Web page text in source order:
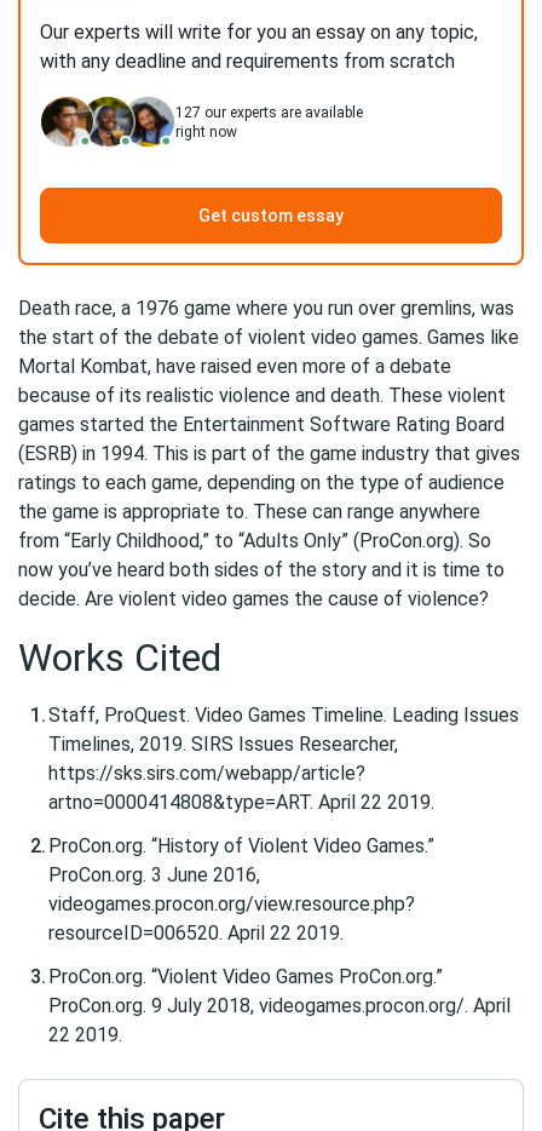
Our experts will write for you an essay on any topic,
with any deadline and requirements from scratch
127 our experts are available
right now
Get custom essay
Death race, a 1976 game where you run over gremlins, was
the start of the debate of violent video games. Games like
Mortal Kombat, have raised even more of a debate
because of its realistic violence and death. These violent
games started the Entertainment Software Rating Board
(ESRB) in 1994. This is part of the game industry that gives
ratings to each game, depending on the type of audience
the game is appropriate to. These can range anywhere
from “Early Childhood,” to “Adults Only” (ProCon.org). So
now you’ve heard both sides of the story and it is time to
decide. Are violent video games the cause of violence?
Works Cited
Staff, ProQuest. Video Games Timeline. Leading Issues
Timelines, 2019. SIRS Issues Researcher,
https://sks.sirs.com/webapp/article?
artno=0000414808&type=ART. April 22 2019.
ProCon.org. “History of Violent Video Games.”
ProCon.org. 3 June 2016,
videogames.procon.org/view.resource.php?
resourceID=006520. April 22 2019.
ProCon.org. “Violent Video Games ProCon.org.”
ProCon.org. 9 July 2018, videogames.procon.org/. April
22 2019.
Cite this paper